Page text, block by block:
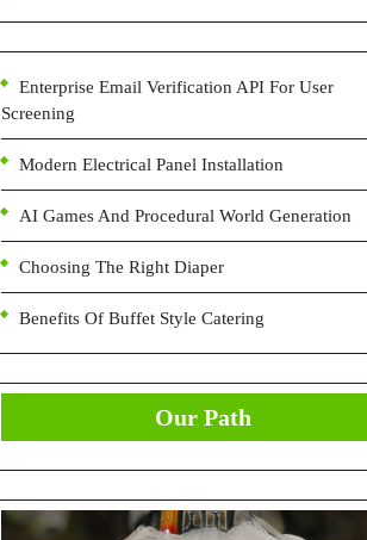
Enterprise Email Verification API For User
Screening
Modern Electrical Panel Installation
AI Games And Procedural World Generation
Choosing The Right Diaper
Benefits Of Buffet Style Catering
Our Path